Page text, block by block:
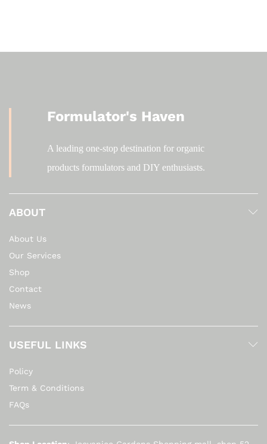
Formulator's Haven
A leading one-stop destination for organic
products formulators and DIY enthusiasts.
ABOUT
About Us
Our Services
Shop
Contact
News
USEFUL LINKS
Policy
Term & Conditions
FAQs